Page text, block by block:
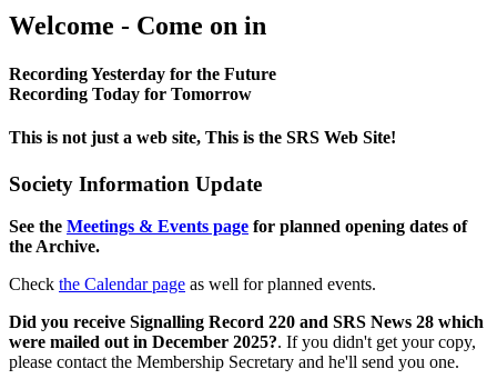
Welcome - Come on in
Recording Yesterday for the Future
Recording Today for Tomorrow
This is not just a web site, This is the SRS Web Site!
Society Information Update
See the Meetings & Events page for planned opening dates of
the Archive.
Check the Calendar page as well for planned events.
Did you receive Signalling Record 220 and SRS News 28 which
were mailed out in December 2025?. If you didn't get your copy,
please contact the Membership Secretary and he'll send you one.